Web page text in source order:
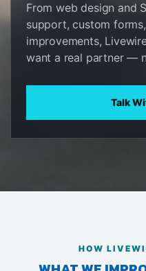
From web design and
support, custom
improvements,
want a real partner —
Talk
HOW